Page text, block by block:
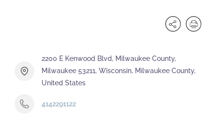
2200 E Kenwood Blvd, Milwaukee County,
Milwaukee 53211, Wisconsin, Milwaukee County,
United States
4142291122